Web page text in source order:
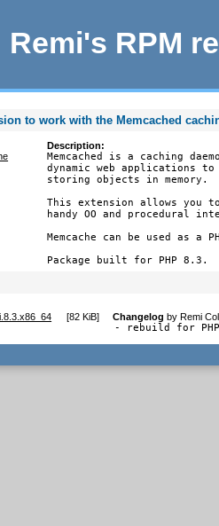
Remi's RPM
to work with the Memcached
Description:
Memcached is a caching
dynamic web applications to
storing objects in memory.
This extension allows you to
handy OO and procedural
Memcache can be used as a
Package built for PHP 8.3.
[82 KiB] Changelog byRemi
- rebuild for PHP